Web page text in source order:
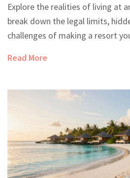
Explore the realities of living at
break down the legal limits,
challenges of making a resort
Read More